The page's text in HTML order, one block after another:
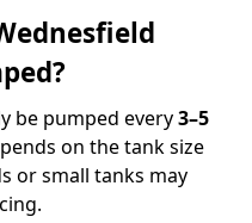
be pumped every3–5
on the tank size
or small tanks may